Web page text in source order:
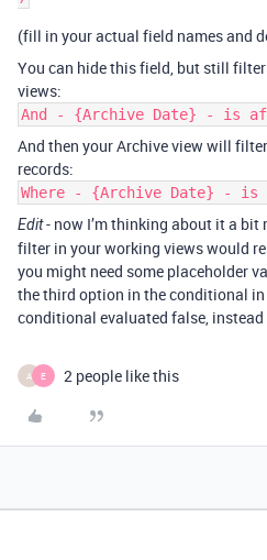
(fill in your actual field names and
You can hide this field, but still
views:
And - {Archive Date} - is
And then your Archive view will
records:
Where - {Archive Date} -
Edit- now I’m thinking about it a bit
filter in your working views would
you might need some placeholder
the third option in the conditional
conditional evaluated false,
A E 2 people like this